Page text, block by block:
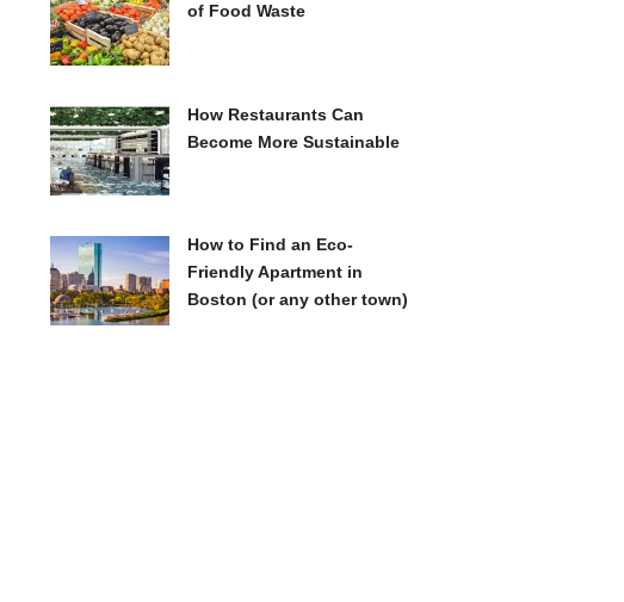
of Food Waste
How Restaurants Can
Become More Sustainable
How to Find an Eco-
Friendly Apartment in
Boston (or any other town)